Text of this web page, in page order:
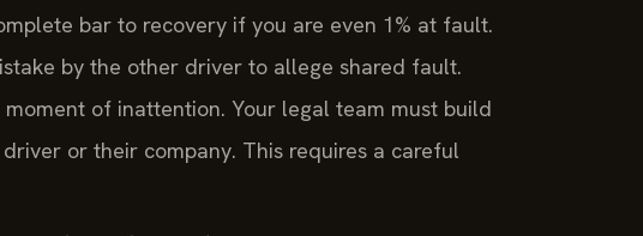
bar to recovery if you are even 1% at fault.
by the other driver to allege shared fault.
of inattention. Your legal team must build
or their company. This requires a careful